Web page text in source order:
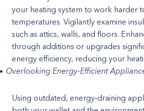
your heating system to work harder
temperatures. Vigilantly examine
such as attics, walls, and floors.
through additions or upgrades
energy efficiency, reducing your
Overlooking Energy-Efficient
Using outdated, energy-draining